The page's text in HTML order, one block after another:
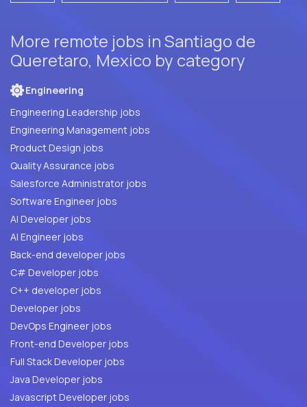
More remote jobs in Santiago de
Queretaro, Mexico by category
Engineering
Engineering Leadership jobs
Engineering Management jobs
Product Design jobs
Quality Assurance jobs
Salesforce Administrator jobs
Software Engineer jobs
AI Developer jobs
AI Engineer jobs
Back-end developer jobs
C# Developer jobs
C++ developer jobs
Developer jobs
DevOps Engineer jobs
Front-end Developer jobs
Full Stack Developer jobs
Java Developer jobs
Javascript Developer jobs